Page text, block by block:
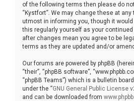
of the following terms then please do
“Kystfort”. We may change these at any
utmost in informing you, though it would
this regularly yourself as your continued
after changes mean you agree to be
terms as they are updated and/or
Our forums are powered by phpBB
“their”, “phpBB software”,
“phpBB Teams”) which is a bulletin
under the “GNU General Public License
and can be downloaded from